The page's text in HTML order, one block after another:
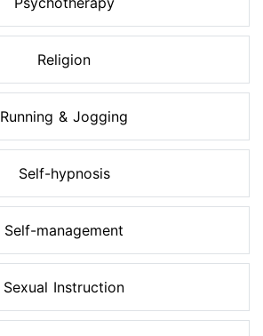
Religion
Running & Jogging
Self-hypnosis
Self-management
Sexual Instruction